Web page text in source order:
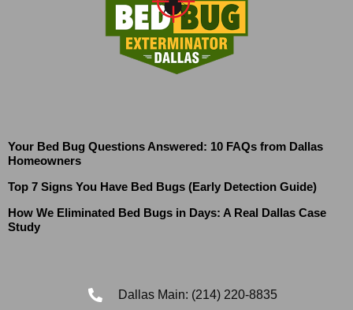
Your Bed Bug Questions Answered: 10 FAQs from Dallas
Homeowners
Top 7 Signs You Have Bed Bugs (Early Detection Guide)
How We Eliminated Bed Bugs in Days: A Real Dallas Case
Study
Dallas Main: (214) 220-8835